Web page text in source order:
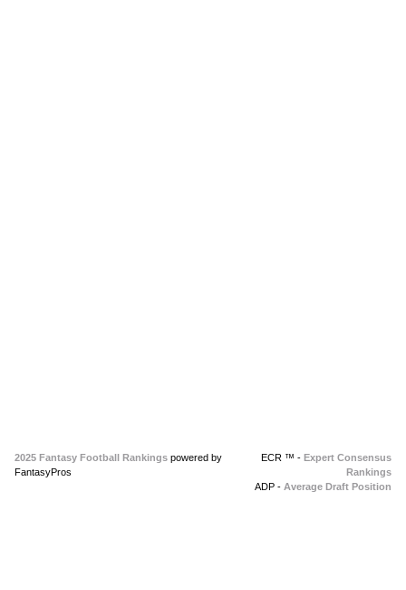
2025 Fantasy Football Rankings powered by
FantasyPros
ECR ™ - Expert Consensus
Rankings
ADP - Average Draft Position